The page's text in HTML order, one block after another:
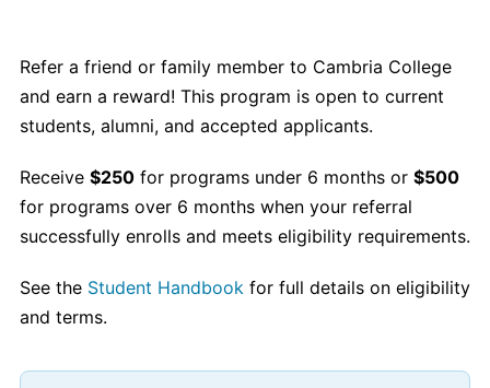
Refer a friend or family member to Cambria College
and earn a reward! This program is open to current
students, alumni, and accepted applicants.
Receive $250for programs under 6 months or $500
for programs over 6 months when your referral
successfully enrolls and meets eligibility requirements.
See the Student Handbookfor full details on eligibility
and terms.